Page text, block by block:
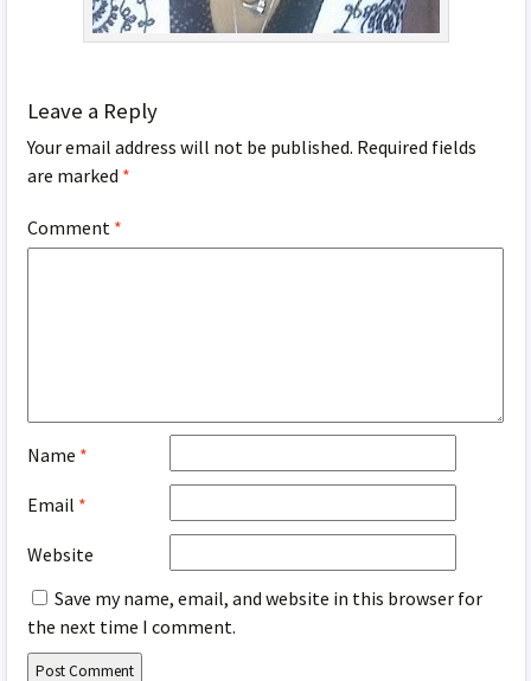
Leave a Reply
Your email address will not be published. Required fields
are marked *
Comment *
Name *
Email *
Website
Save my name, email, and website in this browser for
the next time I comment.